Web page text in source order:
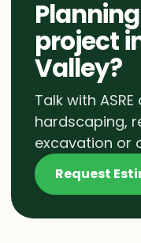
project
Valley?
Talk with
hardscaping,
excavation or
Request